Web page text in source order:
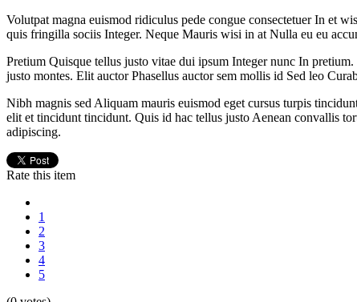
Volutpat magna euismod ridiculus pede congue consectetuer In et
quis fringilla sociis Integer. Neque Mauris wisi in at Nulla eu eu
Pretium Quisque tellus justo vitae dui ipsum Integer nunc In
justo montes. Elit auctor Phasellus auctor sem mollis id Sed leo
Nibh magnis sed Aliquam mauris euismod eget cursus turpis
elit et tincidunt tincidunt. Quis id hac tellus justo Aenean convallis
adipiscing.
Rate this item
1
2
3
4
5